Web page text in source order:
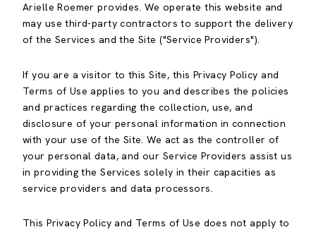
Arielle Roemer provides. We operate this website and
may use third-party contractors to support the delivery
of the Services and the Site ("Service Providers").
If you are a visitor to this Site, this Privacy Policy and
Terms of Use applies to you and describes the policies
and practices regarding the collection, use, and
disclosure of your personal information in connection
with your use of the Site. We act as the controller of
your personal data, and our Service Providers assist us
in providing the Services solely in their capacities as
service providers and data processors.
This Privacy Policy and Terms of Use does not apply to